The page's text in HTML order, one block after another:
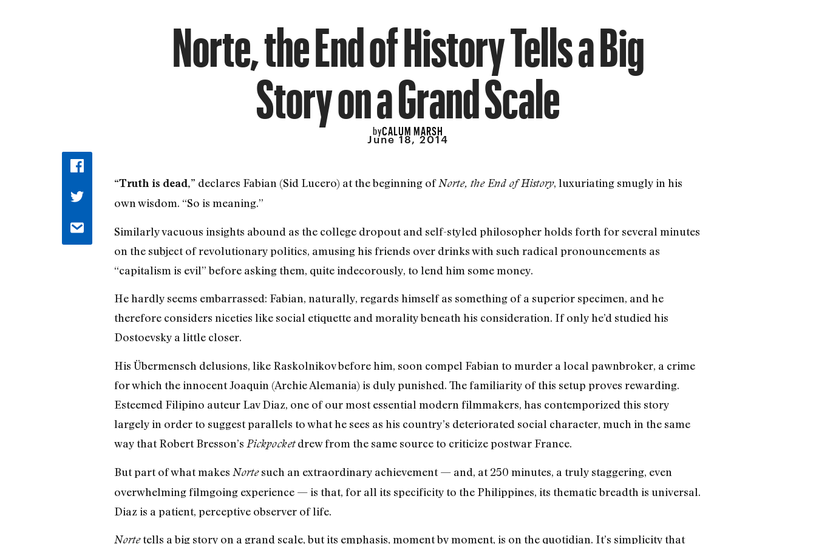
Norte, the End of History Tells a Big
Story on a Grand Scale
byCALUM MARSH
June 18, 2014
“Truth is dead,” declares Fabian (Sid Lucero) at the beginning ofNorte, the End of History, luxuriating smugly in his
own wisdom. “So is meaning.”
Similarly vacuous insights abound as the college dropout and self-styled philosopher holds forth for several minutes
on the subject of revolutionary politics, amusing his friends over drinks with such radical pronouncements as
“capitalism is evil” before asking them, quite indecorously, to lend him some money.
He hardly seems embarrassed: Fabian, naturally, regards himself as something of a superior specimen, and he
therefore considers niceties like social etiquette and morality beneath his consideration. If only he’d studied his
Dostoevsky a little closer.
His Übermensch delusions, like Raskolnikov before him, soon compel Fabian to murder a local pawnbroker, a crime
for which the innocent Joaquin (Archie Alemania) is duly punished. The familiarity of this setup proves rewarding.
Esteemed Filipino auteur Lav Diaz, one of our most essential modern filmmakers, has contemporized this story
largely in order to suggest parallels to what he sees as his country’s deteriorated social character, much in the same
way that Robert Bresson’s Pickpocketdrew from the same source to criticize postwar France.
But part of what makes Nortesuch an extraordinary achievement — and, at 250 minutes, a truly staggering, even
overwhelming filmgoing experience — is that, for all its specificity to the Philippines, its thematic breadth is universal.
Diaz is a patient, perceptive observer of life.
Nortetells a big story on a grand scale, but its emphasis, moment by moment, is on the quotidian. It’s simplicity that